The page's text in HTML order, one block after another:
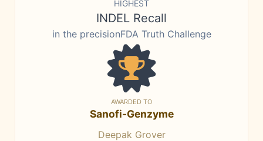
HIGHEST
INDEL Recall
in the precisionFDA Truth Challenge
AWARDED TO
Sanofi-Genzyme
Deepak Grover